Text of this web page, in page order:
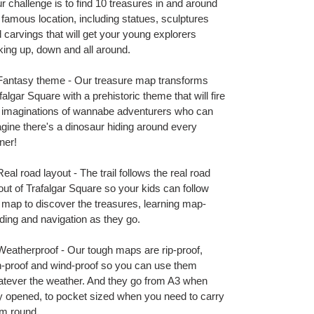
challenge is to find 10 treasures in and around
location, including statues, sculptures
carvings that will get your young explorers
up, down and all around.
theme - Our treasure map transforms
Square with a prehistoric theme that will fire
of wannabe adventurers who can
there's a dinosaur hiding around every
road layout - The trail follows the real road
of Trafalgar Square so your kids can follow
to discover the treasures, learning map-
and navigation as they go.
- Our tough maps are rip-proof,
proof and wind-proof so you can use them
the weather. And they go from A3 when
opened, to pocket sized when you need to carry
round.